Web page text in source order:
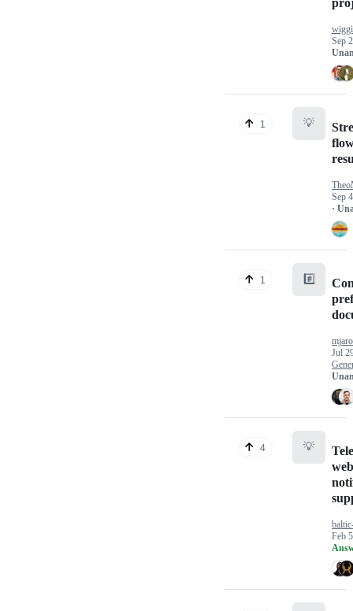
Sep
1 💡
Sep
·
1 #️⃣
Jul
4 💡
Feb